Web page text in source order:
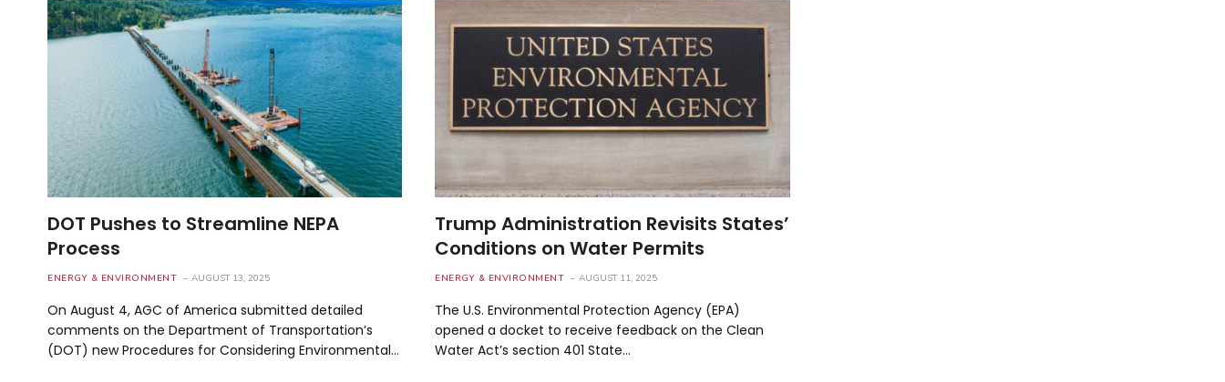
DOT Pushes to Streamline NEPA
Process
ENERGY & ENVIRONMENT AUGUST 13, 2025
On August 4, AGC of America submitted detailed
comments on the Department of Transportation’s
(DOT) new Procedures for Considering Environmental…
Trump Administration Revisits States’
Conditions on Water Permits
ENERGY & ENVIRONMENT AUGUST 11, 2025
The U.S. Environmental Protection Agency (EPA)
opened a docket to receive feedback on the Clean
Water Act’s section 401 State…